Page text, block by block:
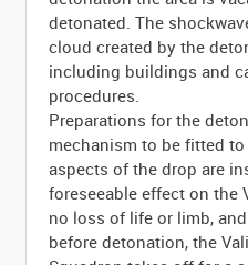
detonated. The
cloud created by the
including buildings and
procedures.
Preparations for the
mechanism to be fitted
aspects of the drop are
foreseeable effect on the
no loss of life or limb,
before detonation, the